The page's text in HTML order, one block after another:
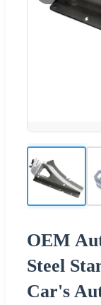
OEM
Steel
Car's